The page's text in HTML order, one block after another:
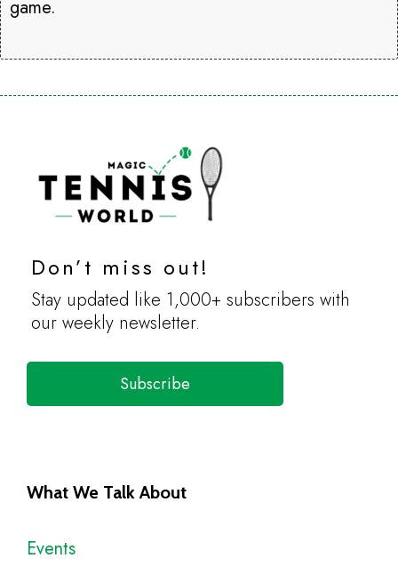
game.
Don’t miss out!
Stay updated like 1,000+ subscribers with
our weekly newsletter.
Subscribe
What We Talk About
Events